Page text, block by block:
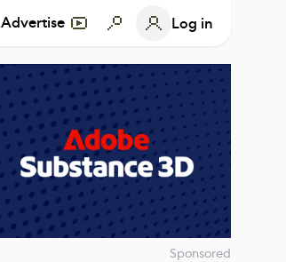
Advertise Log in
Sponsored